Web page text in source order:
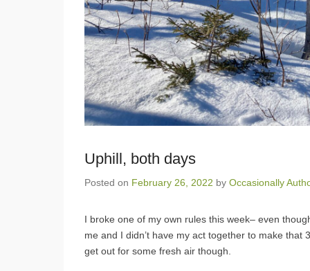
Uphill, both days
Posted on February 26, 2022 by Occasionally
I broke one of my own rules this week– even
me and I didn’t have my act together to make
get out for some fresh air though.